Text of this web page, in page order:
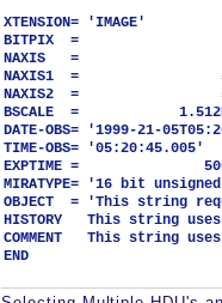
XTENSION=
BITPIX = -
NAXIS =
NAXIS1 =
NAXIS2 =
BSCALE =
DATE-OBS= '1999-21-
TIME-OBS=
EXPTIME =
MIRATYPE= '16 bit
OBJECT = 'This string
HISTORY This string
COMMENT This string
END